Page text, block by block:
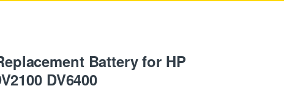
Battery for HP
DV6400